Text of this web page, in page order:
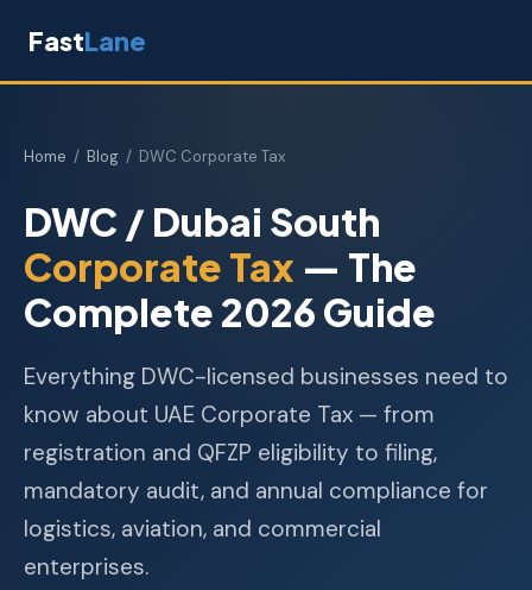
FastLane
Home / Blog / DWC Corporate Tax
DWC / Dubai South
Corporate Tax — The
Complete 2026 Guide
Everything DWC-licensed businesses need to
know about UAE Corporate Tax — from
registration and QFZP eligibility to filing,
mandatory audit, and annual compliance for
logistics, aviation, and commercial
enterprises.